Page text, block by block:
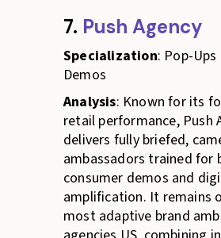
7. Push Agency
Specialization: Pop-
Demos
Analysis: Known for its
retail performance, Push
delivers fully briefed,
ambassadors trained for
consumer demos and
amplification. It remains
most adaptive brand